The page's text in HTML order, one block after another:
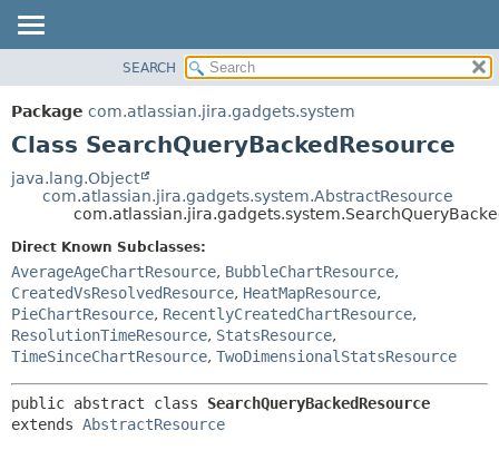
PACKAGE
CLASS
TREE
HELP
METHOD
CONSTR
METHOD
SEARCH
Package com.atlassian.jira.gadgets.system
Class SearchQueryBackedResource
java.lang.Object
com.atlassian.jira.gadgets.system.AbstractResource
Direct Known Subclasses:
AverageAgeChartResource, BubbleChartResource,
CreatedVsResolvedResource, HeatMapResource,
PieChartResource, RecentlyCreatedChartResource,
ResolutionTimeResource, StatsResource,
TimeSinceChartResource, TwoDimensionalStatsResource
public abstract class SearchQueryBackedResource
extends AbstractResource